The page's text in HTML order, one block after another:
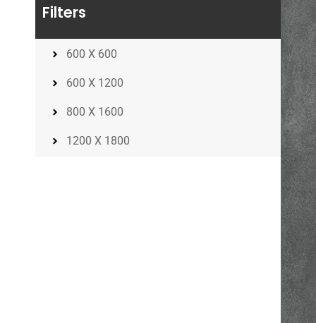
Filters
600 X 600
600 X 1200
800 X 1600
1200 X 1800